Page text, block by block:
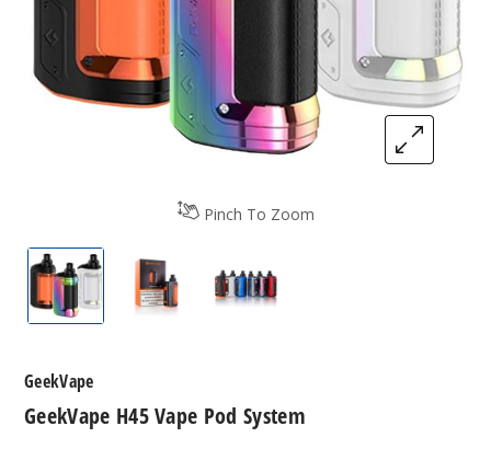
Pinch To Zoom
GeekVape H45 Vape Pod System
GeekVape H45 Vape Pod System
GeekVape H45 Vape Pod System
GeekVape